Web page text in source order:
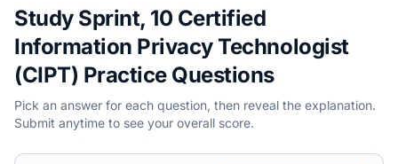
Study Sprint, 10 Certified
Information Privacy Technologist
(CIPT) Practice Questions
Pick an answer for each question, then reveal the explanation.
Submit anytime to see your overall score.